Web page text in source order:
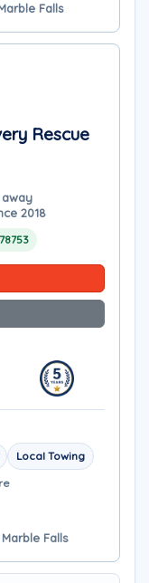
Falls
Rescue
away
2018
Local Towing
Falls